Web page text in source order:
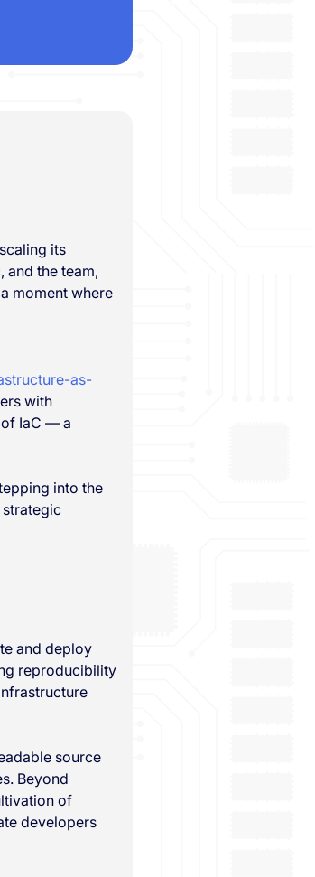
its
and the team,
moment where
as-
with
of IaC — a
into the
and deploy
reproducibility
source
Beyond
of
developers